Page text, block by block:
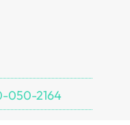
050-2164